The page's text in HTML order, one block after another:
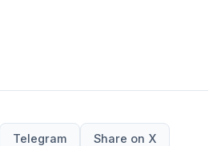
Telegram Share on X